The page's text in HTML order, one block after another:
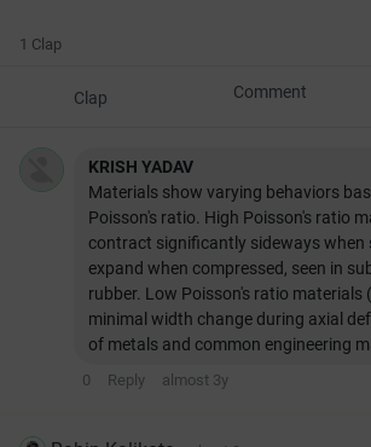
1 Clap
Clap Comment
KRISH YADAV
Materials show varying behaviors
Poisson's ratio. High Poisson's ratio
contract significantly sideways when
expand when compressed, seen in
rubber. Low Poisson's ratio materials
minimal width change during axial
of metals and common engineering
0 Reply almost 3y